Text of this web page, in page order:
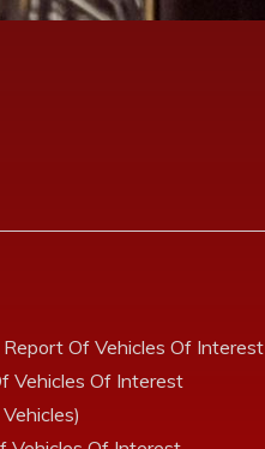
Of Vehicles Of Interest
Vehicles Of Interest